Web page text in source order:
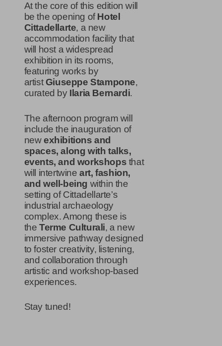
At the core of this edition will
be the opening ofHotel
Cittadellarte, a new
accommodation facility that
will host a widespread
exhibition in its rooms,
featuring works by
artistGiuseppe Stampone,
curated by Ilaria Bernardi.
The afternoon program will
include the inauguration of
newexhibitions and
spaces, along with talks,
events, and workshops that
will intertwineart, fashion,
and well-being within the
setting of Cittadellarte’s
industrial archaeology
complex. Among these is
theTerme Culturali, a new
immersive pathway designed
to foster creativity, listening,
and collaboration through
artistic and workshop-based
experiences.
Stay tuned!